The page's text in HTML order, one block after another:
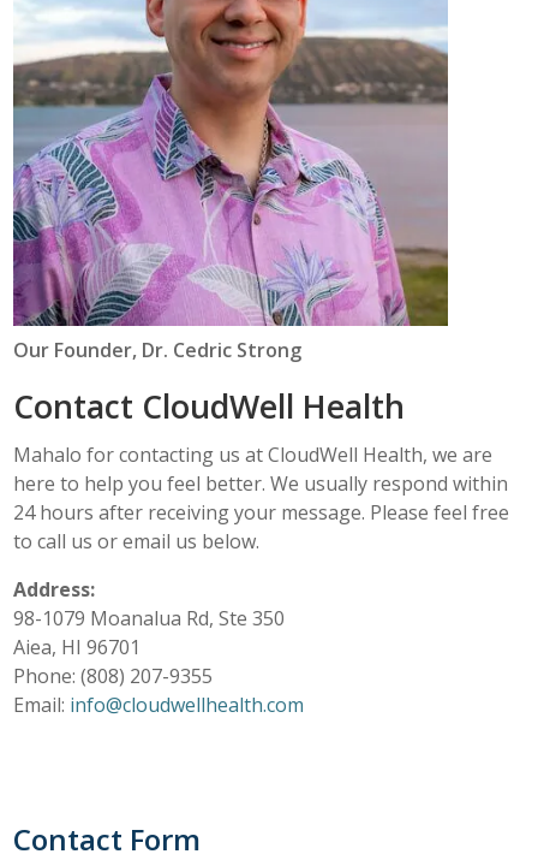
Our Founder, Dr. Cedric Strong
Contact CloudWell Health
Mahalo for contacting us at CloudWell Health, we are
here to help you feel better. We usually respond within
24 hours after receiving your message. Please feel free
to call us or email us below.
Address:
98-1079 Moanalua Rd, Ste 350
Aiea, HI 96701
Phone: (808) 207-9355
Email: info@cloudwellhealth.com
Contact Form